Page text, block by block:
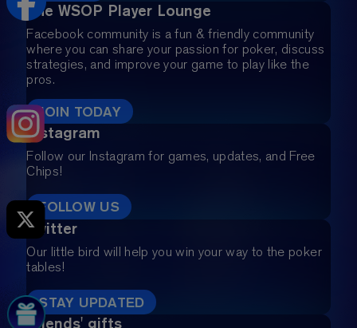
The WSOP Player Lounge
Facebook community is a fun & friendly community
where you can share your passion for poker, discuss
strategies, and improve your game to play like the
pros.
JOIN TODAY
Instagram
Follow our Instagram for games, updates, and Free
Chips!
FOLLOW US
Twitter
Our little bird will help you win your way to the poker
tables!
STAY UPDATED
Friends' gifts